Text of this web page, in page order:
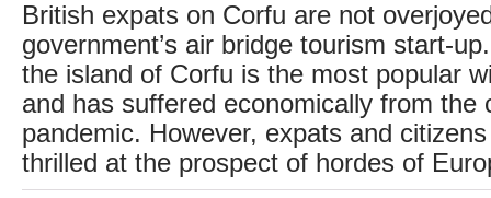
British expats on Corfu are not
government’s air bridge tourism start-
the island of Corfu is the most popular
and has suffered economically from the
pandemic. However, expats and citizens
thrilled at the prospect of hordes of